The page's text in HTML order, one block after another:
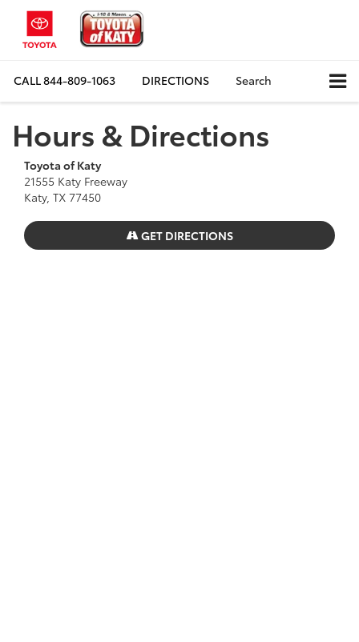
CALL844-809-1063 DIRECTIONS Search
Hours & Directions
Toyota of Katy
21555 Katy Freeway
Katy, TX 77450
GET DIRECTIONS